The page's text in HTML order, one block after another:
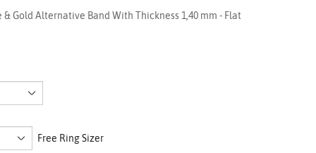
Gold Alternative Band With Thickness 1,40 mm - Flat
Free Ring Sizer